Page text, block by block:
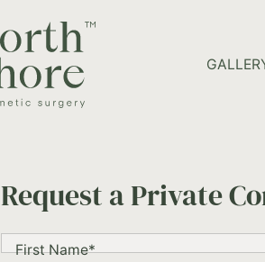
Request a Private
"*"
indicates
First Name*